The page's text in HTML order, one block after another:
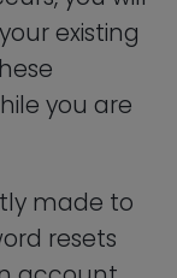
a
that the
your
to
you